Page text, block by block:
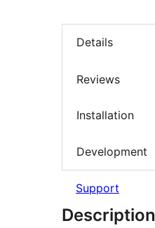
Details
Reviews
Installation
Development
Support
Description